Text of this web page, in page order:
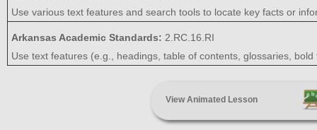
Use various text features and search tools to locate key facts or
Arkansas Academic Standards: 2.RC.16.RI
Use text features (e.g., headings, table of contents, glossaries,
View Animated Lesson